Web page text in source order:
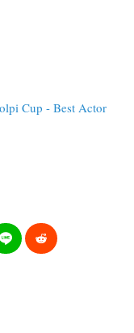
Cup - Best Actor